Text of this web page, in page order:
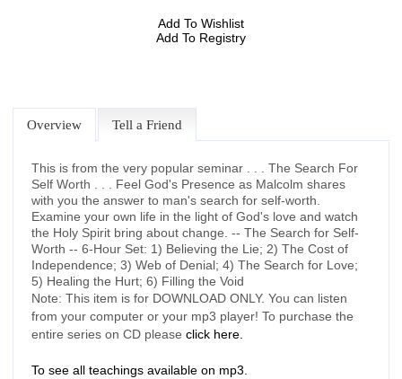
Add To Wishlist
Add To Registry
Overview Tell a Friend
This is from the very popular seminar . . . The Search For
Self Worth . . . Feel God's Presence as Malcolm shares
with you the answer to man's search for self-worth.
Examine your own life in the light of God's love and watch
the Holy Spirit bring about change. -- The Search for Self-
Worth -- 6-Hour Set: 1) Believing the Lie; 2) The Cost of
Independence; 3) Web of Denial; 4) The Search for Love;
5) Healing the Hurt; 6) Filling the Void
Note: This item is for DOWNLOAD ONLY. You can listen
from your computer or your mp3 player! To purchase the
entire series on CD pleaseclick here.
To see all teachings available on mp3.